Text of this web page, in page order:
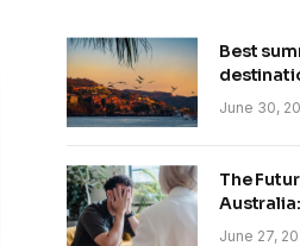
Best
trip
June 30,
The
June 27,